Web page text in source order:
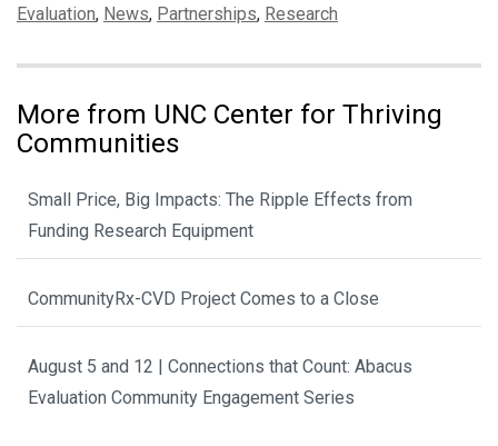
Categories:
Evaluation, News, Partnerships, Research
More from UNC Center for Thriving
Communities
Small Price, Big Impacts: The Ripple Effects from
Funding Research Equipment
CommunityRx-CVD Project Comes to a Close
August 5 and 12 | Connections that Count: Abacus
Evaluation Community Engagement Series